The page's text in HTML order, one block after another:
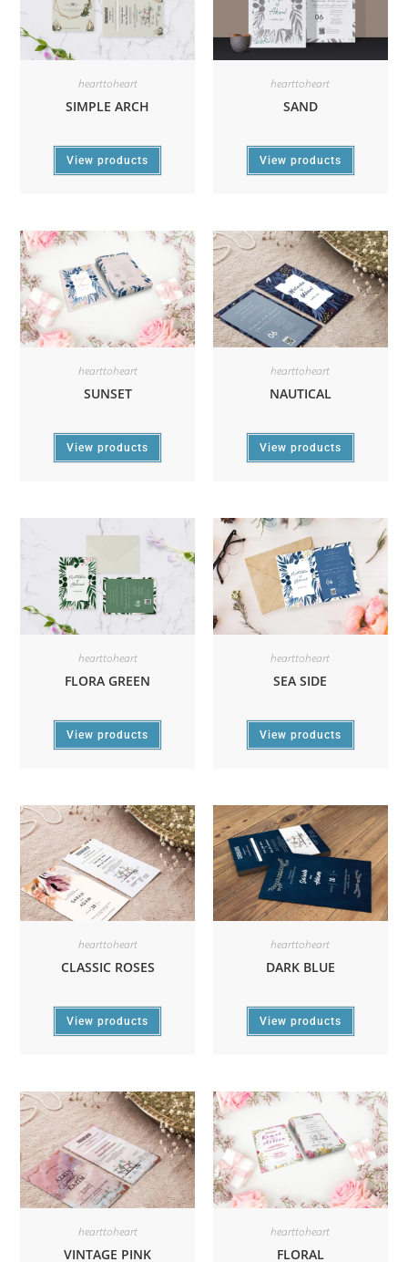
hearttoheart
SIMPLE ARCH
View products
hearttoheart
SAND
View products
hearttoheart
SUNSET
View products
hearttoheart
NAUTICAL
View products
hearttoheart
FLORA GREEN
View products
hearttoheart
SEA SIDE
View products
hearttoheart
CLASSIC ROSES
View products
hearttoheart
DARK BLUE
View products
hearttoheart
VINTAGE PINK
hearttoheart
FLORAL